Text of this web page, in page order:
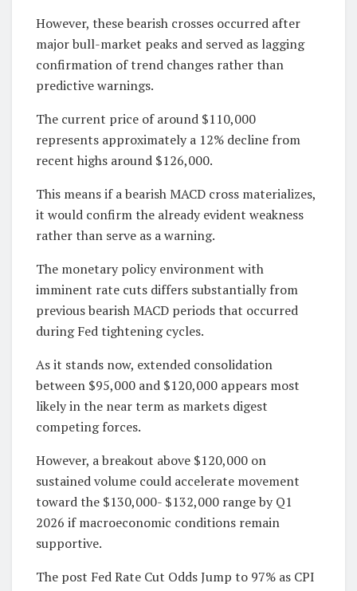
However, these bearish crosses occurred after
major bull-market peaks and served as lagging
confirmation of trend changes rather than
predictive warnings.
The current price of around $110,000
represents approximately a 12% decline from
recent highs around $126,000.
This means if a bearish MACD cross materializes,
it would confirm the already evident weakness
rather than serve as a warning.
The monetary policy environment with
imminent rate cuts differs substantially from
previous bearish MACD periods that occurred
during Fed tightening cycles.
As it stands now, extended consolidation
between $95,000 and $120,000 appears most
likely in the near term as markets digest
competing forces.
However, a breakout above $120,000 on
sustained volume could accelerate movement
toward the $130,000- $132,000 range by Q1
2026 if macroeconomic conditions remain
supportive.
The post Fed Rate Cut Odds Jump to 97% as CPI